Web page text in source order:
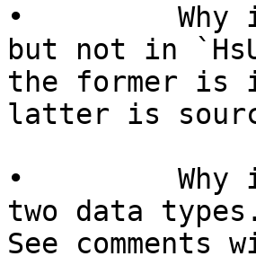
•         Why
but not in
the former is
latter is
•         Why
two data
See comments